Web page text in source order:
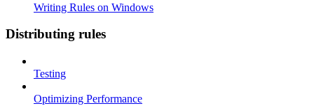
Writing Rules on Windows
Distributing rules
Testing
Optimizing Performance